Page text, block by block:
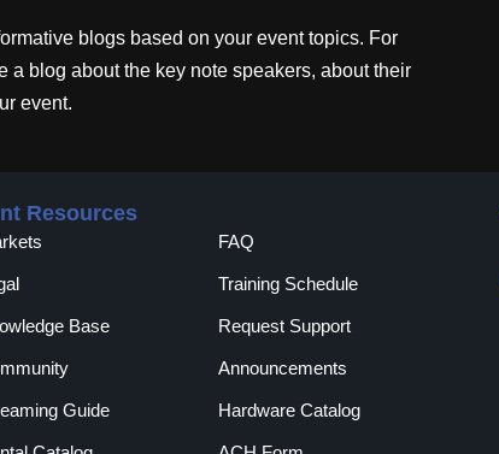
blogs based on your event topics. For
a blog about the key note speakers, about their
event.
Resources
FAQ
Training Schedule
Base Request Support
Announcements
Guide Hardware Catalog